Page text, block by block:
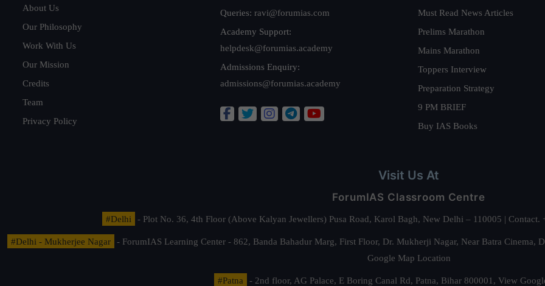
About Us
Our Philosophy
Work With Us
Our Mission
Credits
Team
Privacy Policy
Queries: ravi@forumias.com
Academy Support:
helpdesk@forumias.academy
Admissions Enquiry:
admissions@forumias.academy
Must Read News Articles
Prelims Marathon
Mains Marathon
Toppers Interview
Preparation Strategy
9 PM BRIEF
Buy IAS Books
Visit Us At
ForumIAS Classroom Centre
#Delhi - Plot No. 36, 4th Floor (Above Kalyan Jewellers) Pusa Road, Karol Bagh, New Delhi – 110005 |
#Delhi - Mukherjee Nagar
- ForumIAS Learning Center - 862, Banda Bahadur Marg, First Floor, Dr. Mukherji Nagar, Near Batra
Google Map Location
#Patna - 2nd floor, AG Palace, E Boring Canal Rd, Patna, Bihar 800001, View